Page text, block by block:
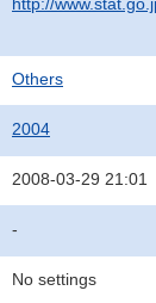
Others
2004
2008-03-29 21:01
-
No settings